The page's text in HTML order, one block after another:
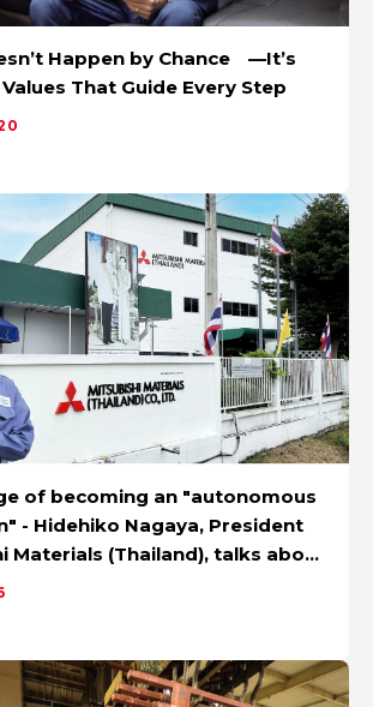
Happen by Chance —It’s
That Guide Every Step
of becoming an "autonomous
- Hidehiko Nagaya, President
Materials (Thailand), talks about
future